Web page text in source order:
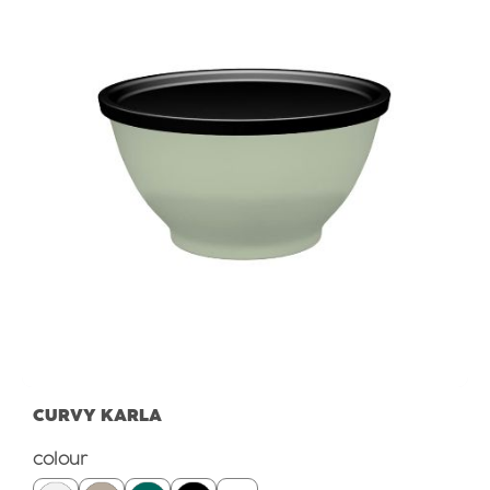
CURVY KARLA
Select
colour